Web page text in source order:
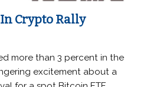
Crypto Rally
more than 3 percent in the
excitement about a